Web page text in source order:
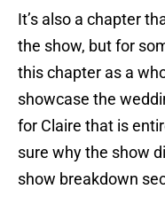
It’s also a chapter
the show, but for
this chapter as a
showcase the
for Claire that is
sure why the show
show breakdown